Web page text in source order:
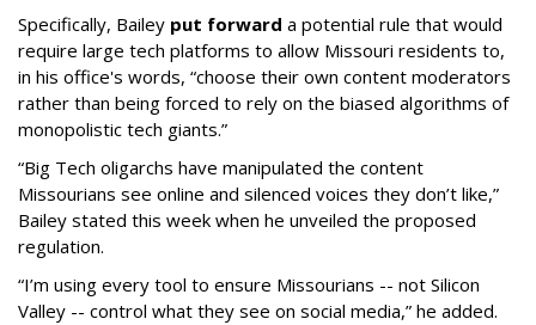
Specifically, Bailey put forward a potential rule that would
require large tech platforms to allow Missouri residents to,
in his office's words, “choose their own content moderators
rather than being forced to rely on the biased algorithms of
monopolistic tech giants.”
“Big Tech oligarchs have manipulated the content
Missourians see online and silenced voices they don’t like,”
Bailey stated this week when he unveiled the proposed
regulation.
“I’m using every tool to ensure Missourians -- not Silicon
Valley -- control what they see on social media,” he added.